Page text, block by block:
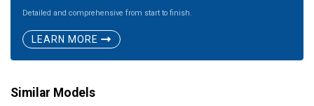
Detailed and comprehensive from start to finish.
LEARN MORE
Similar Models